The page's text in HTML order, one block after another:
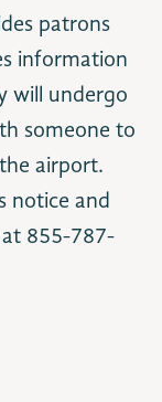
patrons
information
will undergo
someone to
airport.
notice and
855-787-